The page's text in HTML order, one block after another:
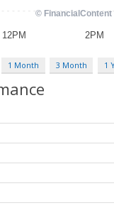
1 Month 3 Month 1